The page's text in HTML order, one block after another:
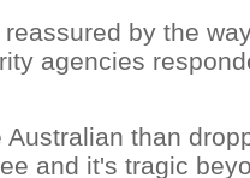
by the
agencies
than
and it's tragic